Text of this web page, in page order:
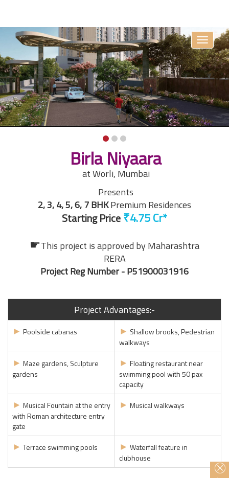
Toggle
Birla Niyaara
at Worli, Mumbai
Presents
2, 3, 4, 5, 6, 7 BHKPremium Residences
Starting Price
☛This project is approved byMaharashtra
RERA
Project Reg Number - P51900031916
Project Advantages:-
► Poolside cabanas ► Shallow brooks, Pedestrian
walkways
► Maze gardens, Sculpture
gardens
► Floating restaurant near
swimming pool with 50 pax
capacity
► Musical Fountain at the entry
with Roman architecture entry
gate
► Musical walkways
► Terrace swimming pools ► Waterfall feature in
clubhouse